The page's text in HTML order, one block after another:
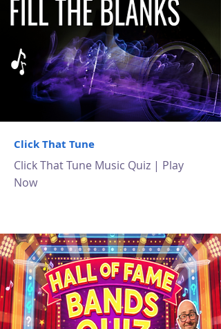
Click That Tune
Click That Tune Music Quiz | Play
Now